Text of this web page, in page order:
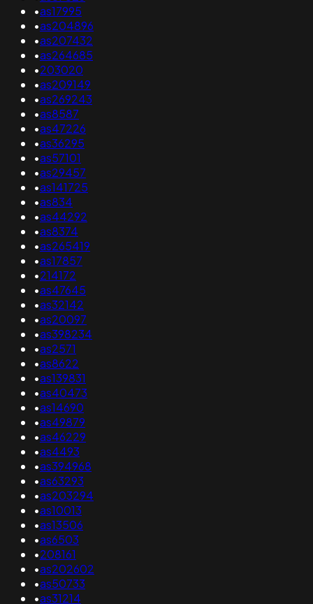
•as17995
•as204896
•as207432
•as264685
•203020
•as209149
•as269243
•as8587
•as47226
•as36295
•as57101
•as29457
•as141725
•as834
•as44292
•as8374
•as265419
•as17857
•214172
•as47645
•as32142
•as20097
•as398234
•as2571
•as8622
•as139831
•as40473
•as14690
•as49879
•as46229
•as4493
•as394968
•as63293
•as203294
•as10013
•as13506
•as6503
•208161
•as202602
•as50733
•as31214